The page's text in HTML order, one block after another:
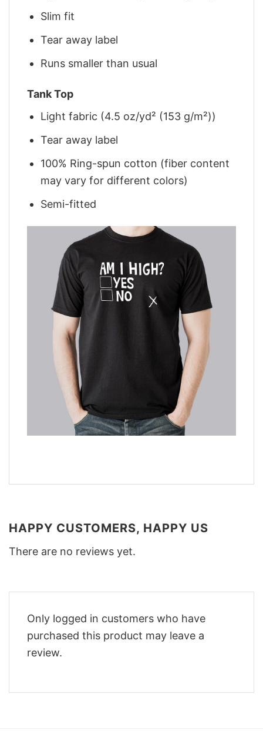
Slim fit
Tear away label
Runs smaller than usual
Tank Top
Light fabric (4.5 oz/yd² (153 g/m²))
Tear away label
100% Ring-spun cotton (fiber content
may vary for different colors)
Semi-fitted
HAPPY CUSTOMERS, HAPPY US
There are no reviews yet.
Only logged in customers who have
purchased this product may leave a
review.